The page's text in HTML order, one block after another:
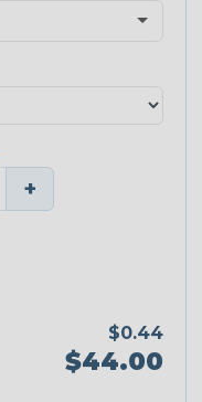
+
$0.44
$44.00